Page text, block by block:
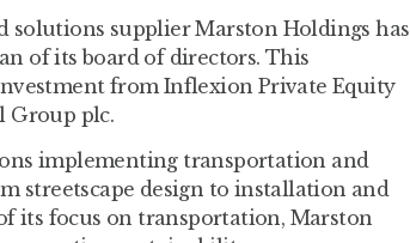
supplier Marston Holdings has
of its board of directors. This
from Inflexion Private Equity
Group plc.
implementing transportation and
streetscape design to installation and
its focus on transportation, Marston